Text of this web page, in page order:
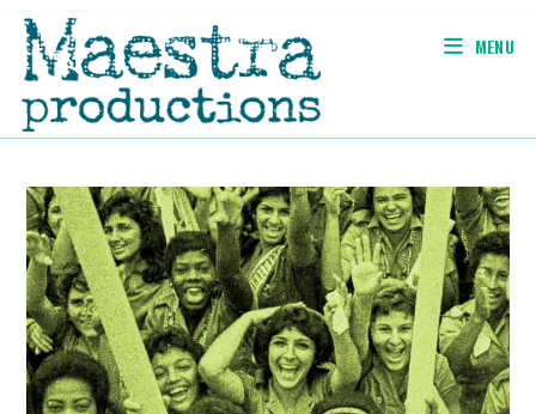
Skip
content
MENU